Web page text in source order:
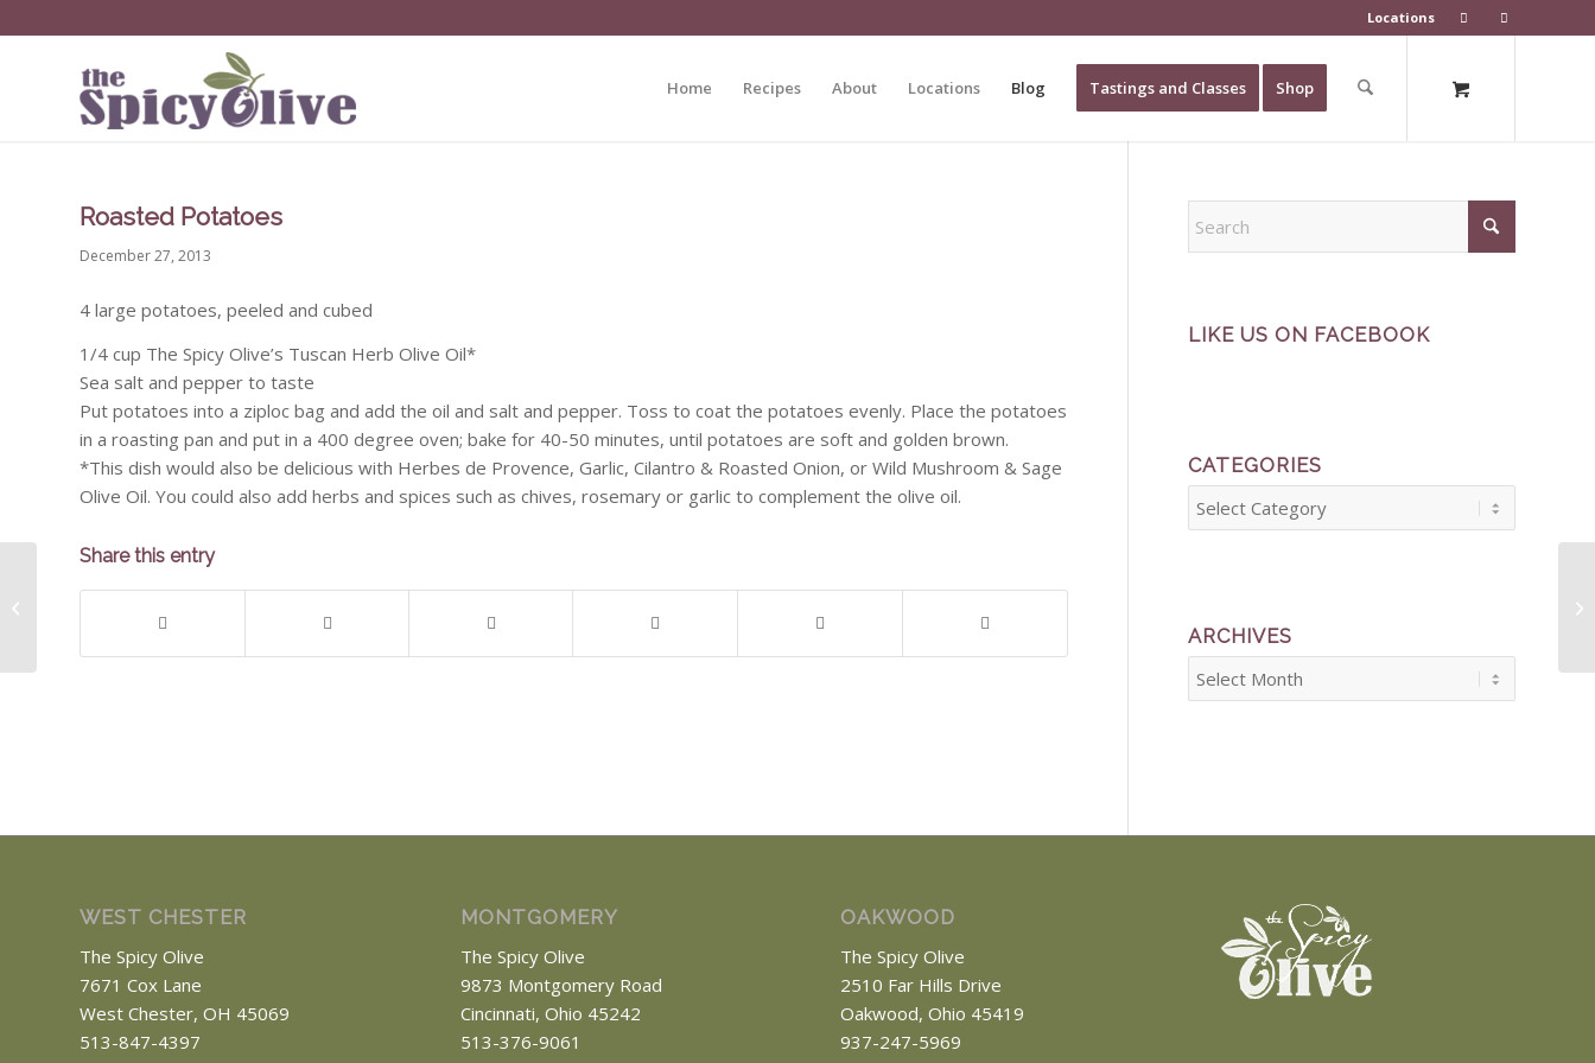
Locations
Home Recipes About Locations Blog Tastings and Classes Shop
Roasted Potatoes
December 27, 2013
4 large potatoes, peeled and cubed
1/4 cup The Spicy Olive’s Tuscan Herb Olive Oil*
Sea salt and pepper to taste
Put potatoes into a ziploc bag and add the oil and salt and pepper. Toss to coat the potatoes evenly. Place the potatoes
in a roasting pan and put in a 400 degree oven; bake for 40-50 minutes, until potatoes are soft and golden brown.
*This dish would also be delicious with Herbes de Provence, Garlic, Cilantro & Roasted Onion, or Wild Mushroom & Sage
Olive Oil. You could also add herbs and spices such as chives, rosemary or garlic to complement the olive oil.
Share this entry
LIKE US ON FACEBOOK
CATEGORIES
ARCHIVES
WEST CHESTER
The Spicy Olive
7671 Cox Lane
West Chester, OH 45069
513-847-4397
MONTGOMERY
The Spicy Olive
9873 Montgomery Road
Cincinnati, Ohio 45242
513-376-9061
OAKWOOD
The Spicy Olive
2510 Far Hills Drive
Oakwood, Ohio 45419
937-247-5969